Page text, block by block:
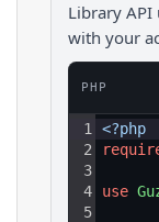
Library API
with your
PHP
1
2
3
4
5
<?php
use